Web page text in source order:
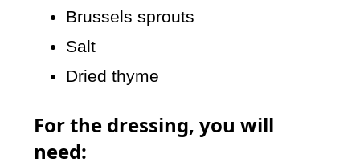
Brussels sprouts
Salt
Dried thyme
For the dressing, you will
need: